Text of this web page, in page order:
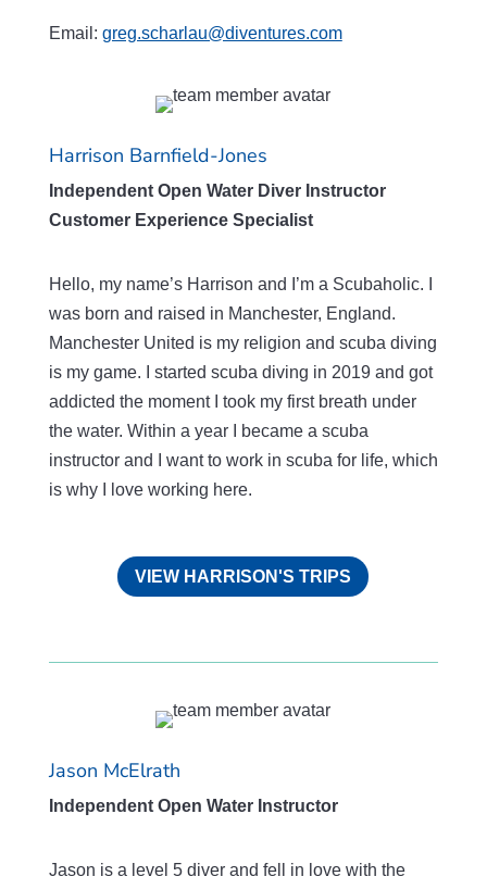
Email: greg.scharlau@diventures.com
Harrison Barnfield-Jones
Independent Open Water Diver Instructor
Customer Experience Specialist
Hello, my name’s Harrison and I’m a Scubaholic. I
was born and raised in Manchester, England.
Manchester United is my religion and scuba diving
is my game. I started scuba diving in 2019 and got
addicted the moment I took my first breath under
the water. Within a year I became a scuba
instructor and I want to work in scuba for life, which
is why I love working here.
VIEW HARRISON'S TRIPS
Jason McElrath
Independent Open Water Instructor
Jason is a level 5 diver and fell in love with the